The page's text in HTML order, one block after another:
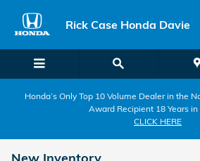
Rick Case Honda Davie
Honda’s Only Top 10 Volume Dealer in the
Award Recipient 18 Years in
CLICK HERE
New Inventory